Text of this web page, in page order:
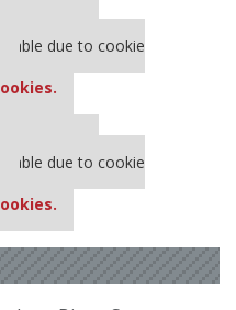
due to cookie
due to cookie